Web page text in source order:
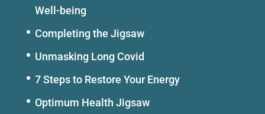
Well-being
Completing the Jigsaw
Unmasking Long Covid
7 Steps to Restore Your Energy
Optimum Health Jigsaw